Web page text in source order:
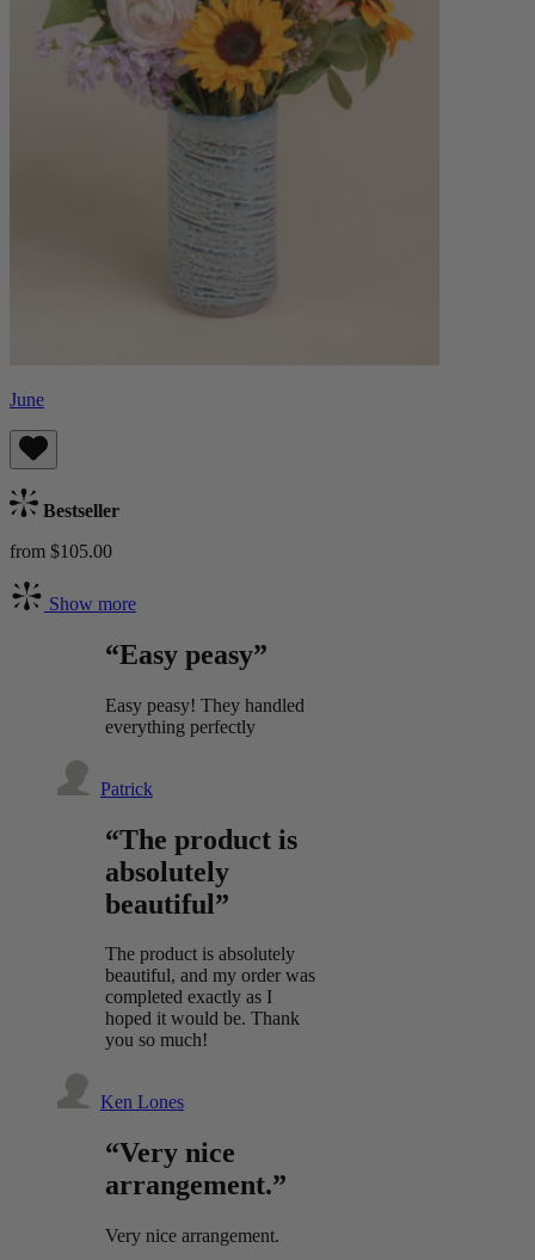
June
Bestseller
from $105.00
Show more
“Easy peasy”
Easy peasy! They handled
everything perfectly
Patrick
“The product is
absolutely
beautiful”
The product is absolutely
beautiful, and my order was
completed exactly as I
hoped it would be. Thank
you so much!
Ken Lones
“Very nice
arrangement.”
Very nice arrangement.